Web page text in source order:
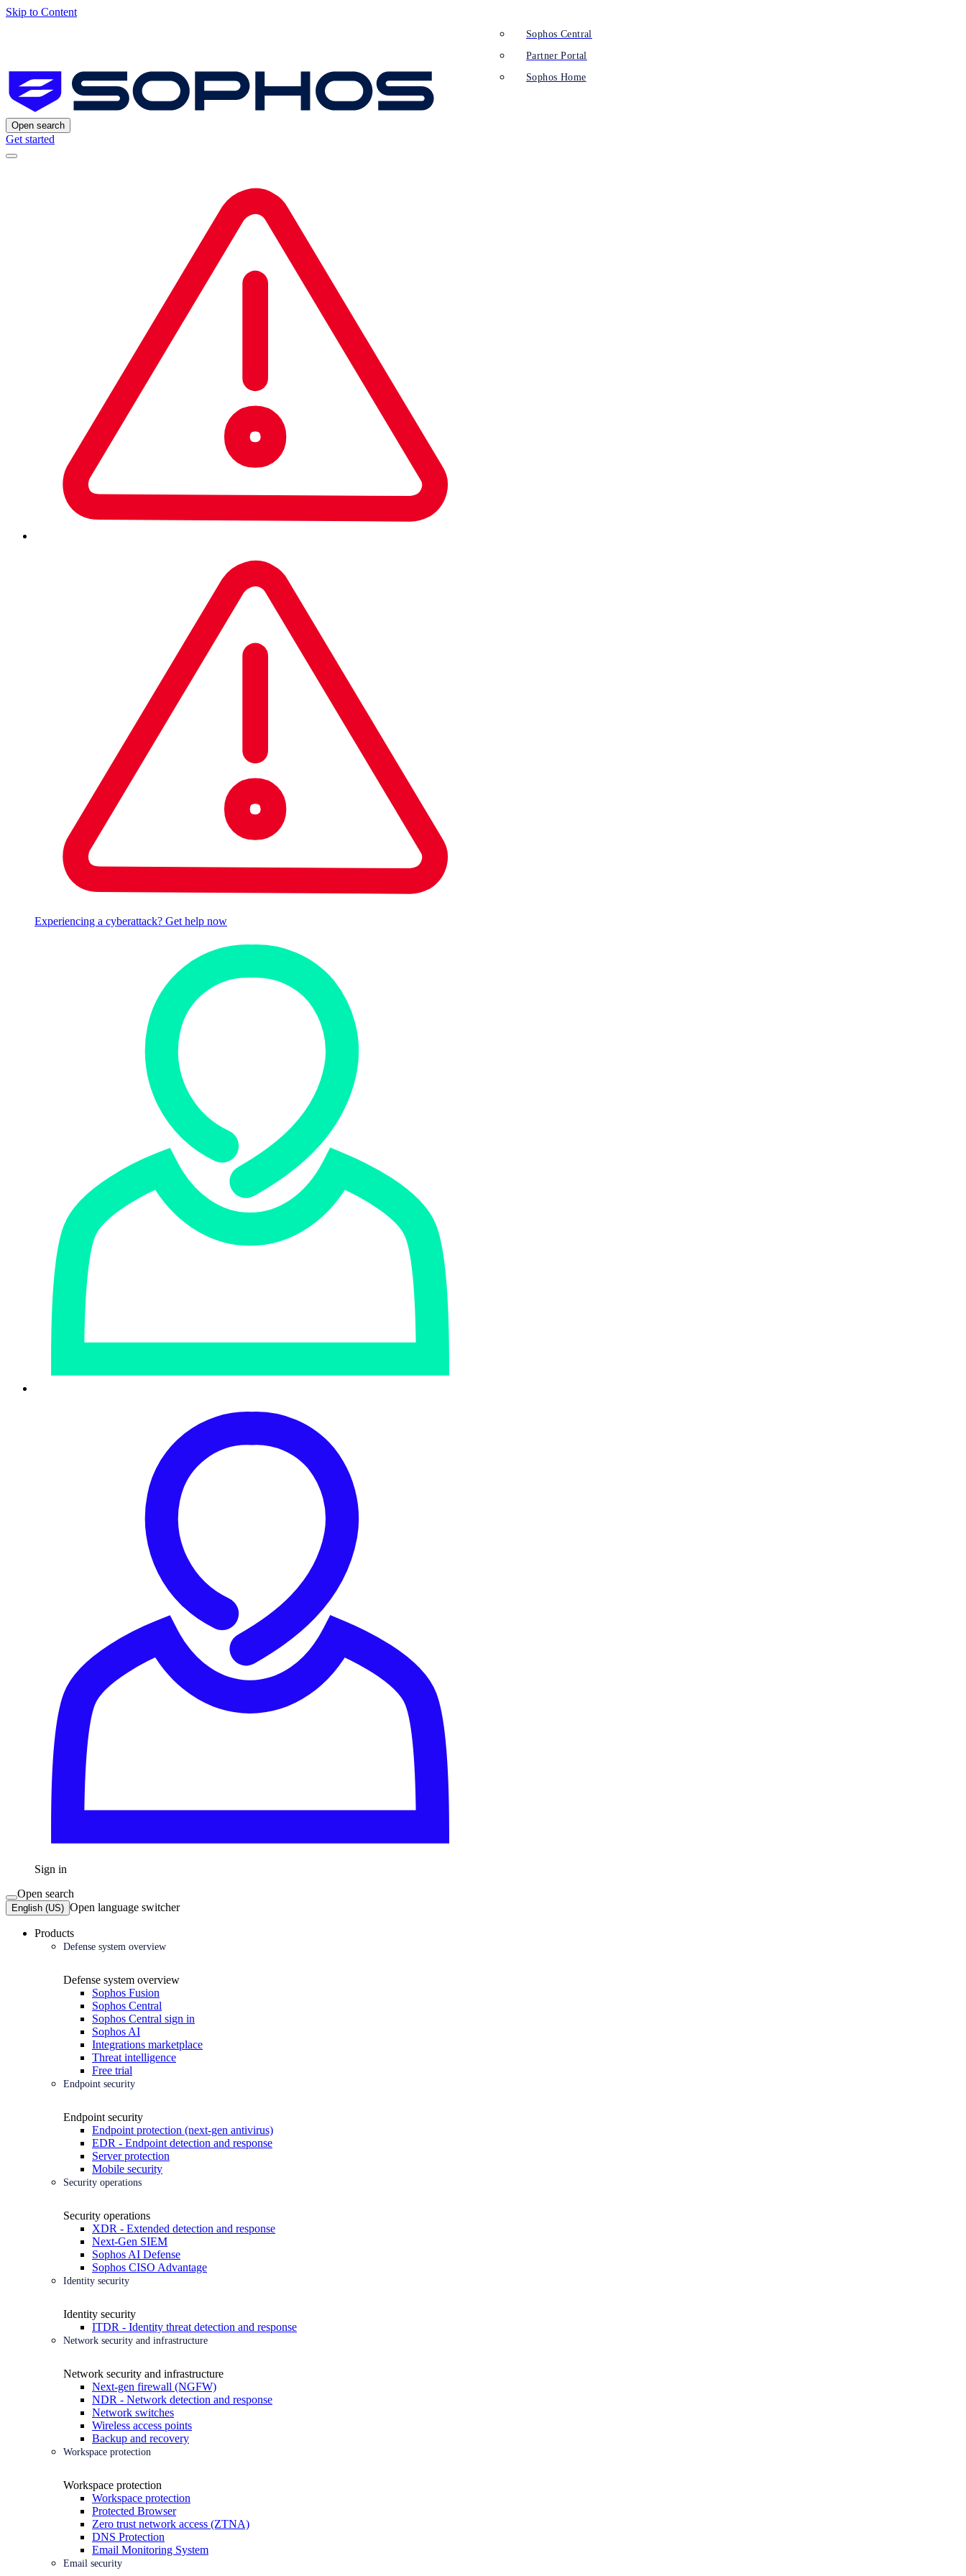
Skip to Content
Open search
Get started
Experiencing a cyberattack? Get help now
Sign in
Sophos Central
Partner Portal
Sophos Home
Open search
English (US) Open language switcher
Products
Defense system overview
Defense system overview
Sophos Fusion
Sophos Central
Sophos Central sign in
Sophos AI
Integrations marketplace
Threat intelligence
Free trial
Endpoint security
Endpoint security
Endpoint protection (next-gen antivirus)
EDR - Endpoint detection and response
Server protection
Mobile security
Security operations
Security operations
XDR - Extended detection and response
Next-Gen SIEM
Sophos AI Defense
Sophos CISO Advantage
Identity security
Identity security
ITDR - Identity threat detection and response
Network security and infrastructure
Network security and infrastructure
Next-gen firewall (NGFW)
NDR - Network detection and response
Network switches
Wireless access points
Backup and recovery
Workspace protection
Workspace protection
Workspace protection
Protected Browser
Zero trust network access (ZTNA)
DNS Protection
Email Monitoring System
Email security